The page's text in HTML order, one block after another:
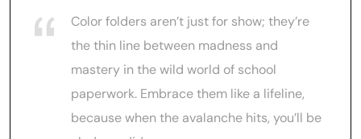
Color folders aren’t just for show; they’re
the thin line between madness and
mastery in the wild world of school
paperwork. Embrace them like a lifeline,
because when the avalanche hits, you’ll be